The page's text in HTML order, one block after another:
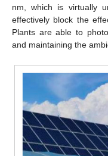
nm, which is virtually
effectively block the
Plants are able to
and maintaining the